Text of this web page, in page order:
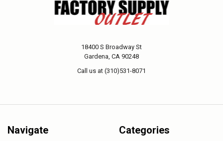
18400 S Broadway St
Gardena, CA 90248
Call us at (310)531-8071
Navigate Categories